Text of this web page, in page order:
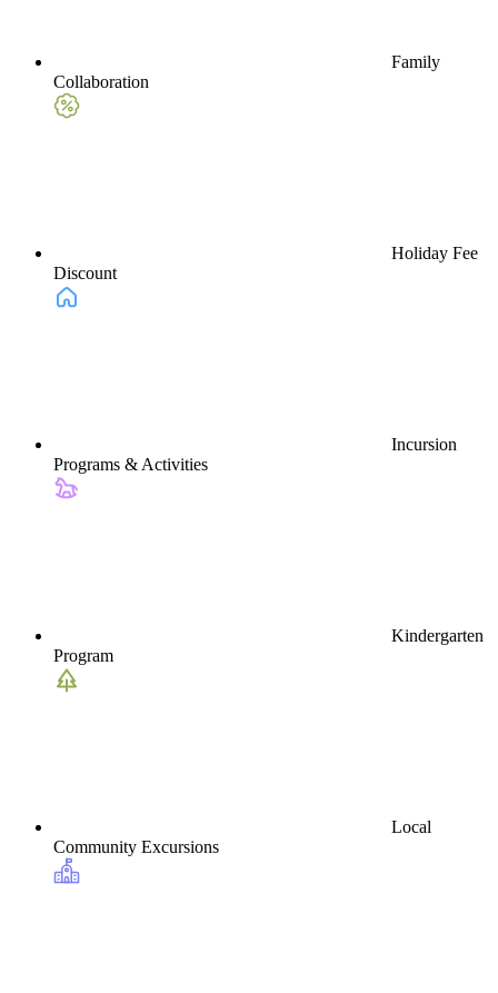
Family
Collaboration
Holiday Fee
Discount
Incursion
Programs & Activities
Kindergarten
Program
Local
Community Excursions